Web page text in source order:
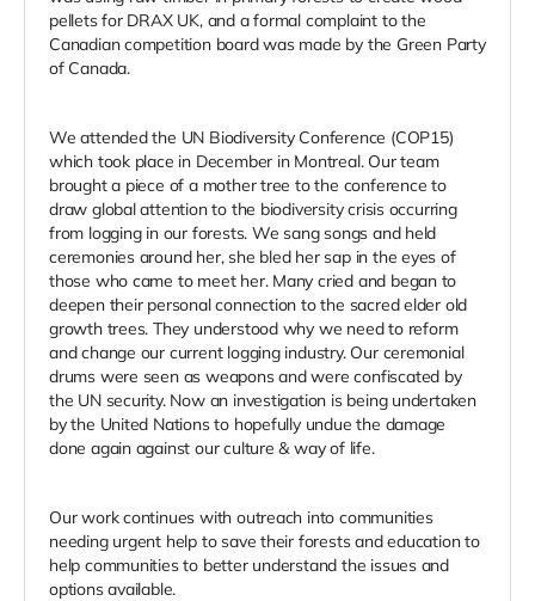
pellets for DRAX UK, and a formal complaint to the
Canadian competition board was made by the Green Party
of Canada.
We attended the UN Biodiversity Conference (COP15)
which took place in December in Montreal. Our team
brought a piece of a mother tree to the conference to
draw global attention to the biodiversity crisis occurring
from logging in our forests. We sang songs and held
ceremonies around her, she bled her sap in the eyes of
those who came to meet her. Many cried and began to
deepen their personal connection to the sacred elder old
growth trees. They understood why we need to reform
and change our current logging industry. Our ceremonial
drums were seen as weapons and were confiscated by
the UN security. Now an investigation is being undertaken
by the United Nations to hopefully undue the damage
done again against our culture & way of life.
Our work continues with outreach into communities
needing urgent help to save their forests and education to
help communities to better understand the issues and
options available.